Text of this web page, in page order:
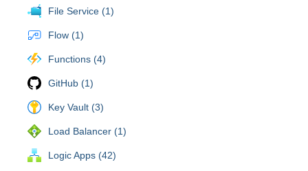
File Service (1)
Flow (1)
Functions (4)
GitHub (1)
Key Vault (3)
Load Balancer (1)
Logic Apps (42)